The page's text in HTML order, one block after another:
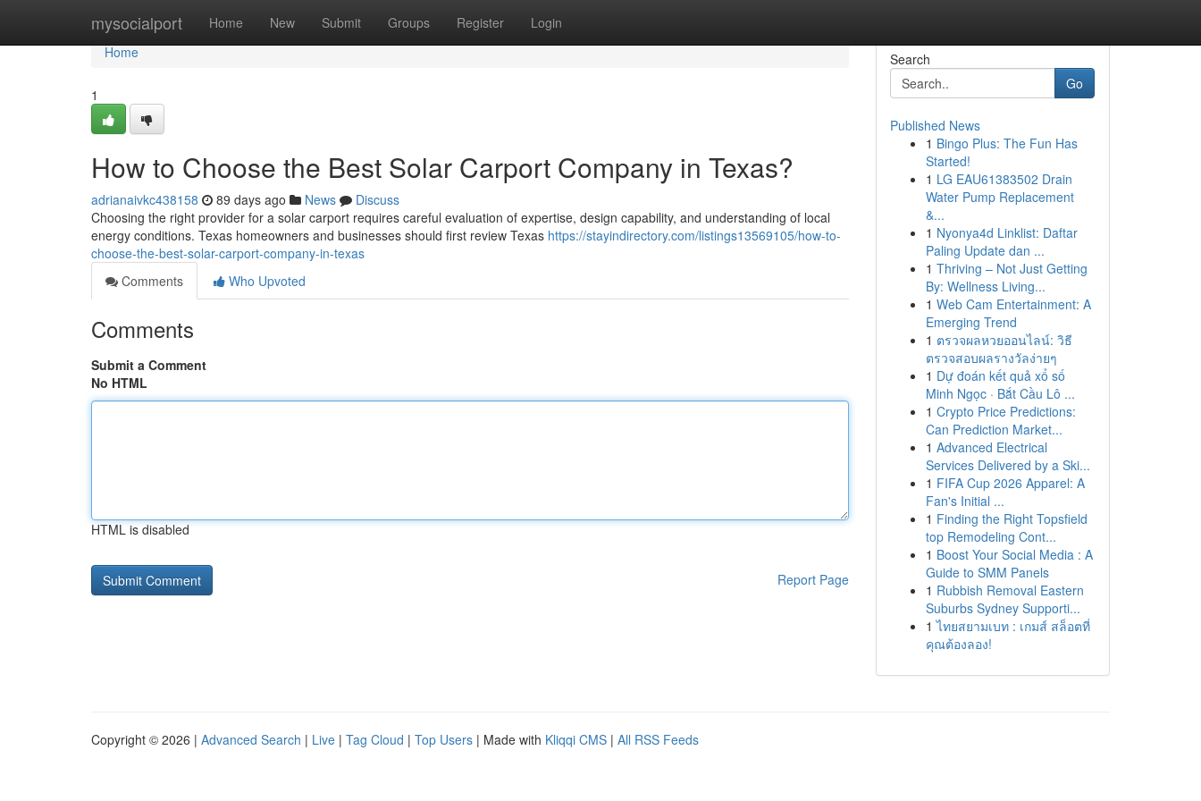
mysocialport Home New Submit Groups Register Login
Home
Home
1
How to Choose the Best Solar Carport Company in Texas?
adrianaivkc438158 89 days ago News
Discuss
Choosing the right provider for a solar carport requires careful evaluation of expertise, design capability, and understanding of local
energy conditions. Texas homeowners and businesses should first review Texas https://stayindirectory.com/listings13569105/how-to-
choose-the-best-solar-carport-company-in-texas
Comments
Who Upvoted
Comments
Submit a Comment
No HTML
HTML is disabled
Report Page
Search
Go
Published News
1 Bingo Plus: The Fun Has
Started!
1 LG EAU61383502 Drain
Water Pump Replacement
&...
1 Nyonya4d Linklist: Daftar
Paling Update dan ...
1 Thriving – Not Just Getting
By: Wellness Living...
1 Web Cam Entertainment: A
Emerging Trend
1 ตรวจผลหวยออนไลน์: วิธี
ตรวจสอบผลรางวัลง่ายๆ
1 Dự đoán kết quả xổ số
Minh Ngọc · Bắt Cầu Lô ...
1 Crypto Price Predictions:
Can Prediction Market...
1 Advanced Electrical
Services Delivered by a Ski...
1 FIFA Cup 2026 Apparel: A
Fan's Initial ...
1 Finding the Right Topsfield
top Remodeling Cont...
1 Boost Your Social Media : A
Guide to SMM Panels
1 Rubbish Removal Eastern
Suburbs Sydney Supporti...
1 ไทยสยามเบท : เกมส์ สล็อตที่
คุณต้องลอง!
Copyright © 2026 | Advanced Search | Live | Tag Cloud | Top Users | Made with Kliqqi CMS | All RSS Feeds